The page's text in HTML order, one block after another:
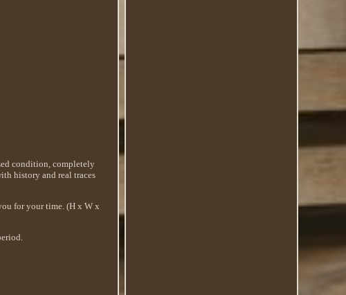
condition, completely
history and real traces
for your time. (H x W x